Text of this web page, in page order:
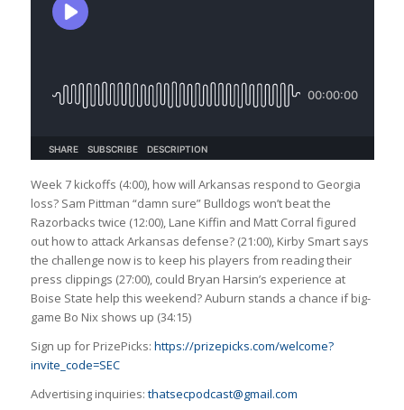
Week 7 kickoffs (4:00), how will Arkansas respond to Georgia
loss? Sam Pittman “damn sure” Bulldogs won’t beat the
Razorbacks twice (12:00), Lane Kiffin and Matt Corral figured
out how to attack Arkansas defense? (21:00), Kirby Smart says
the challenge now is to keep his players from reading their
press clippings (27:00), could Bryan Harsin’s experience at
Boise State help this weekend? Auburn stands a chance if big-
game Bo Nix shows up (34:15)
Sign up for PrizePicks: https://prizepicks.com/welcome?
invite_code=SEC
Advertising inquiries: thatsecpodcast@gmail.com